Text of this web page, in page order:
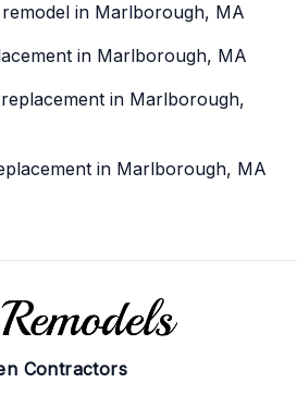
in Marlborough, MA
in Marlborough, MA
in Marlborough,
in Marlborough, MA
Contractors